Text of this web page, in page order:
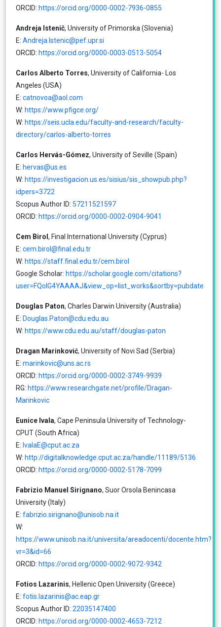
ORCID: https://orcid.org/0000-0002-7936-0855
Andreja Istenič, University of Primorska (Slovenia)
E: Andreja.Istenic@pef.upr.si
ORCID: https://orcid.org/0000-0003-0513-5054
Carlos Alberto Torres, University of California- Los
Angeles (USA)
E: catnovoa@aol.com
W: https://www.pfigce.org/
W: https://seis.ucla.edu/faculty-and-research/faculty-
directory/carlos-alberto-torres
Carlos Hervás-Gómez, University of Seville (Spain)
E: hervas@us.es
W: https://investigacion.us.es/sisius/sis_showpub.php?
idpers=3722
Scopus Author ID: 57211521597
ORCID: https://orcid.org/0000-0002-0904-9041
Cem Birol , Final International University (Cyprus)
E: cem.birol@final.edu.tr
W: https://staff.final.edu.tr/cem.birol
Google Scholar: https://scholar.google.com/citations?
user=FQoIG4YAAAAJ&view_op=list_works&sortby=pubdate
Douglas Paton, Charles Darwin University (Australia)
E: Douglas.Paton@cdu.edu.au
W: https://www.cdu.edu.au/staff/douglas-paton
Dragan Marinković, University of Novi Sad (Serbia)
E: marinkovic@uns.ac.rs
ORCID: https://orcid.org/0000-0002-3749-9939
RG: https://www.researchgate.net/profile/Dragan-
Marinkovic
Eunice Ivala, Cape Peninsula University of Technology-
CPUT (South Africa)
E: IvalaE@cput.ac.za
W: http://digitalknowledge.cput.ac.za/handle/11189/5136
ORCID: https://orcid.org/0000-0002-5178-7099
Fabrizio Manuel Sirignano, Suor Orsola Benincasa
University (Italy)
E: fabrizio.sirignano@unisob.na.it
W:
https://www.unisob.na.it/universita/areadocenti/docente.htm?
vr=3&id=66
ORCID: https://orcid.org/0000-0002-9072-9342
Fotios Lazarinis, Hellenic Open University (Greece)
E: fotis.lazarinis@ac.eap.gr
Scopus Author ID: 22035147400
ORCID: https://orcid.org/0000-0002-4653-7212